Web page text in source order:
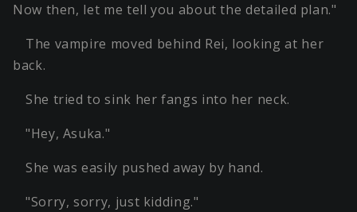
Now then, let me tell you about the detailed plan."
The vampire moved behind Rei, looking at her
back.
She tried to sink her fangs into her neck.
"Hey, Asuka."
She was easily pushed away by hand.
"Sorry, sorry, just kidding."